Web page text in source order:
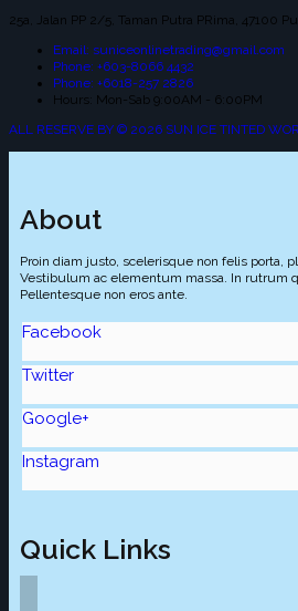
25a, Jalan PP 2/5, Taman Putra PRima, 47100
Email: suniceonlinetrading@gmail.com
Phone: +603-8066 4432
Phone: +6018-257 2826
Hours: Mon-Sab 9:00AM - 6:00PM
ALL RESERVE BY © 2026 SUN ICE TINTED
About
Proin diam justo, scelerisque non felis porta,
Vestibulum ac elementum massa. In rutrum
Pellentesque non eros ante.
Facebook
Twitter
Google+
Instagram
Quick Links